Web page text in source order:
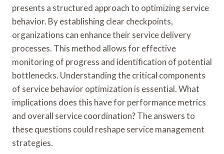
presents a structured approach to optimizing service
behavior. By establishing clear checkpoints,
organizations can enhance their service delivery
processes. This method allows for effective
monitoring of progress and identification of potential
bottlenecks. Understanding the critical components
of service behavior optimization is essential. What
implications does this have for performance metrics
and overall service coordination? The answers to
these questions could reshape service management
strategies.